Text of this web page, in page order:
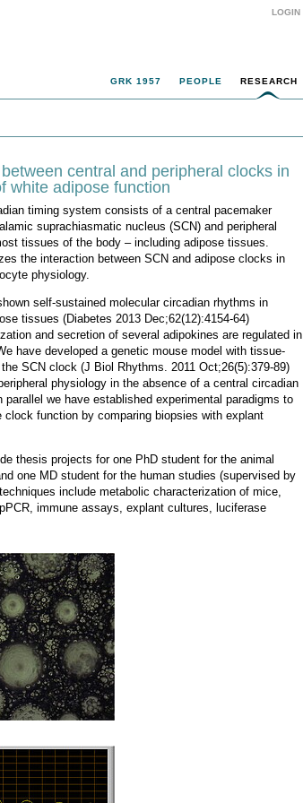
LOGIN
GRK 1957 PEOPLE RESEARCH
central and peripheral clocks in
white adipose function
timing system consists of a central pacemaker
suprachiasmatic nucleus (SCN) and peripheral
tissues of the body – including adipose tissues.
the interaction between SCN and adipose clocks in
physiology.
self-sustained molecular circadian rhythms in
tissues (Diabetes 2013 Dec;62(12):4154-64)
and secretion of several adipokines are regulated in
have developed a genetic mouse model with tissue-
SCN clock (J Biol Rhythms. 2011 Oct;26(5):379-89)
physiology in the absence of a central circadian
we have established experimental paradigms to
clock function by comparing biopsies with explant
thesis projects for one PhD student for the animal
one MD student for the human studies (supervised by
include metabolic characterization of mice,
immune assays, explant cultures, luciferase